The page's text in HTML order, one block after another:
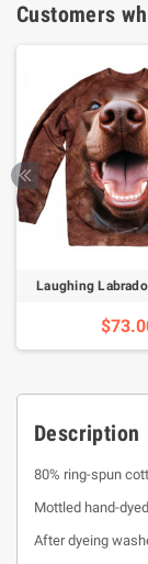
Customers
Laughing
Description
80% ring-spun
Mottled hand-
After dyeing